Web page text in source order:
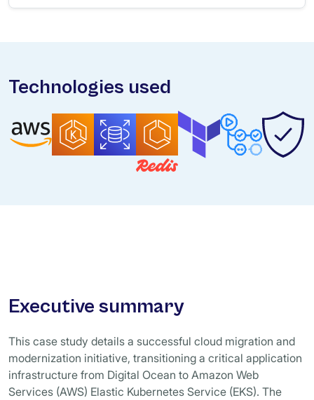
Technologies used
Executive summary
This case study details a successful cloud migration and
modernization initiative, transitioning a critical application
infrastructure from Digital Ocean to Amazon Web
Services (AWS) Elastic Kubernetes Service (EKS). The